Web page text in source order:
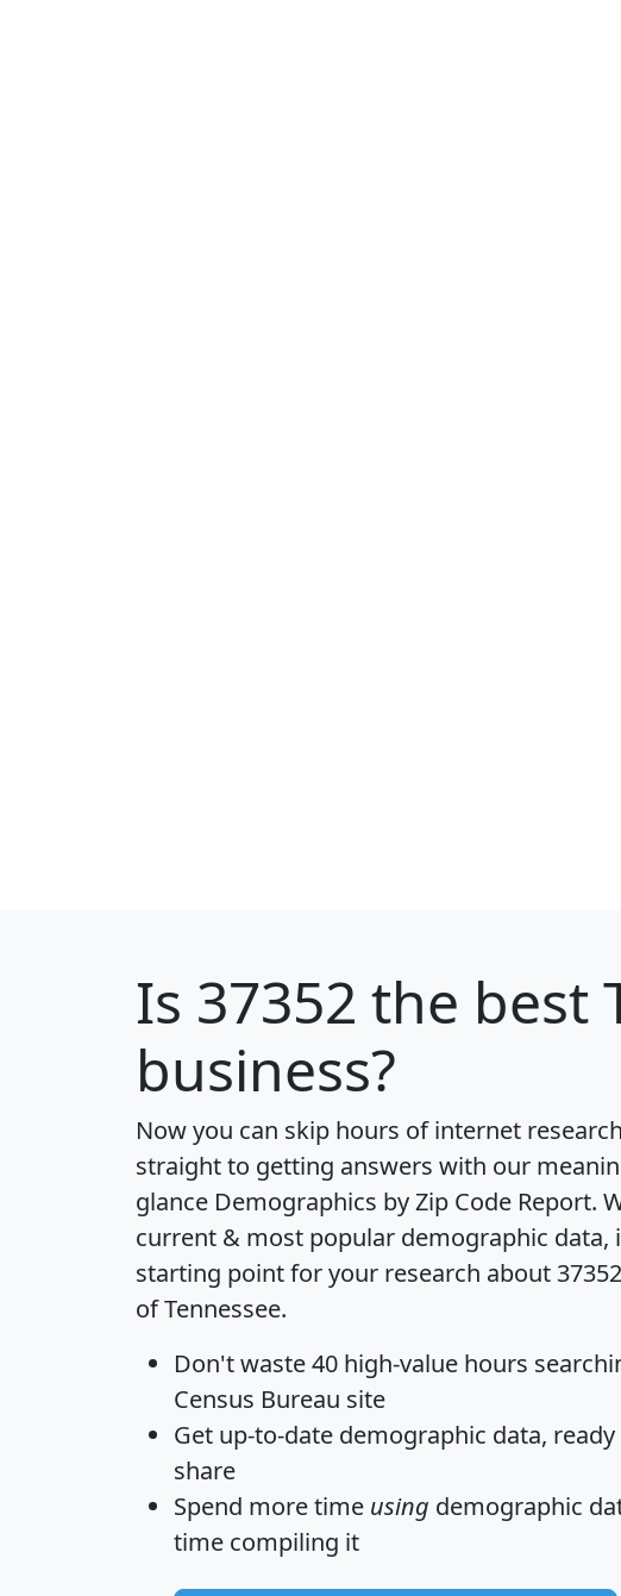
Is 37352 the best
business?
Now you can skip hours of internet
straight to getting answers with our
glance Demographics by Zip Code Report.
current & most popular demographic data,
starting point for your research about
of Tennessee.
Don't waste 40 high-value hours
Census Bureau site
Get up-to-date demographic data,
share
Spend more time using demographic
time compiling it